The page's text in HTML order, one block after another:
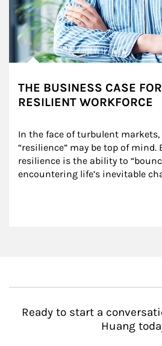
THE BUSINESS CASE
RESILIENT WORKFORCE
In the face of turbulent markets,
“resilience” may be top of mind.
resilience is the ability to
encountering life’s inevitable
Ready to start a
Huang